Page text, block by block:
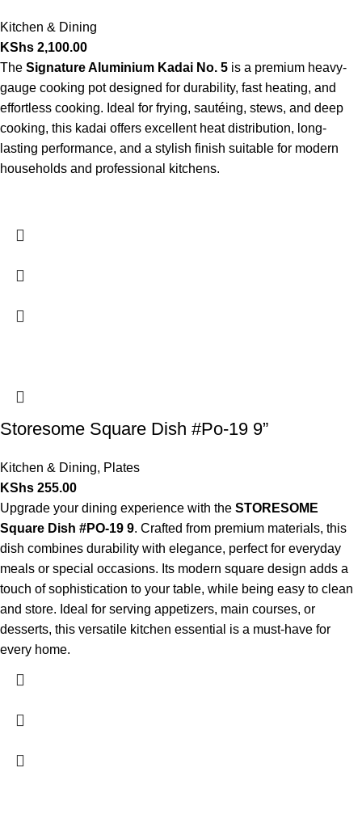
Kitchen & Dining
KShs 2,100.00
The Signature Aluminium Kadai No. 5 is a premium heavy-
gauge cooking pot designed for durability, fast heating, and
effortless cooking. Ideal for frying, sautéing, stews, and deep
cooking, this kadai offers excellent heat distribution, long-
lasting performance, and a stylish finish suitable for modern
households and professional kitchens.
Storesome Square Dish #Po-19 9”
Kitchen & Dining, Plates
KShs 255.00
Upgrade your dining experience with the STORESOME
Square Dish #PO-19 9. Crafted from premium materials, this
dish combines durability with elegance, perfect for everyday
meals or special occasions. Its modern square design adds a
touch of sophistication to your table, while being easy to clean
and store. Ideal for serving appetizers, main courses, or
desserts, this versatile kitchen essential is a must-have for
every home.